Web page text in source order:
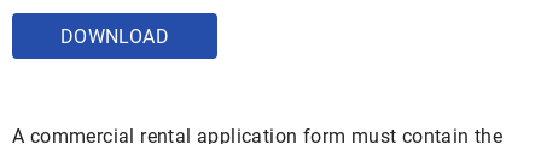
DOWNLOAD
A commercial rental application form must contain the